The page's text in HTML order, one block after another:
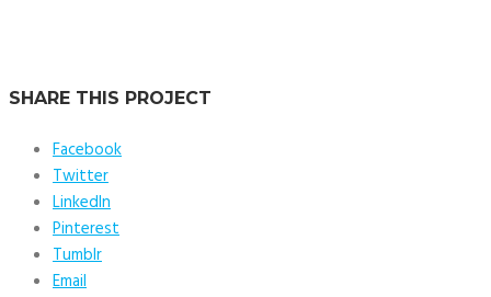
SHARE THIS PROJECT
Facebook
Twitter
LinkedIn
Pinterest
Tumblr
Email